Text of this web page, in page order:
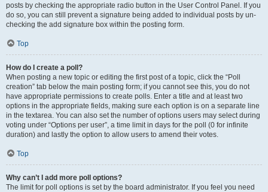
posts by checking the appropriate radio button in the User Control Panel. If you
do so, you can still prevent a signature being added to individual posts by un-
checking the add signature box within the posting form.
Top
How do I create a poll?
When posting a new topic or editing the first post of a topic, click the “Poll
creation” tab below the main posting form; if you cannot see this, you do not
have appropriate permissions to create polls. Enter a title and at least two
options in the appropriate fields, making sure each option is on a separate line
in the textarea. You can also set the number of options users may select during
voting under “Options per user”, a time limit in days for the poll (0 for infinite
duration) and lastly the option to allow users to amend their votes.
Top
Why can’t I add more poll options?
The limit for poll options is set by the board administrator. If you feel you need